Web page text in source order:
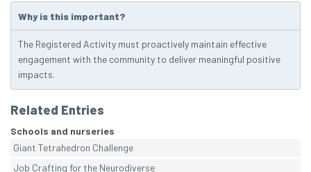
Why is this important?
The Registered Activity must proactively maintain effective
engagement with the community to deliver meaningful positive
impacts.
Related Entries
Schools and nurseries
Giant Tetrahedron Challenge
Job Crafting for the Neurodiverse